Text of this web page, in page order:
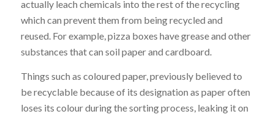
actually leach chemicals into the rest of the recycling
which can prevent them from being recycled and
reused. For example, pizza boxes have grease and other
substances that can soil paper and cardboard.
Things such as coloured paper, previously believed to
be recyclable because of its designation as paper often
loses its colour during the sorting process, leaking it on